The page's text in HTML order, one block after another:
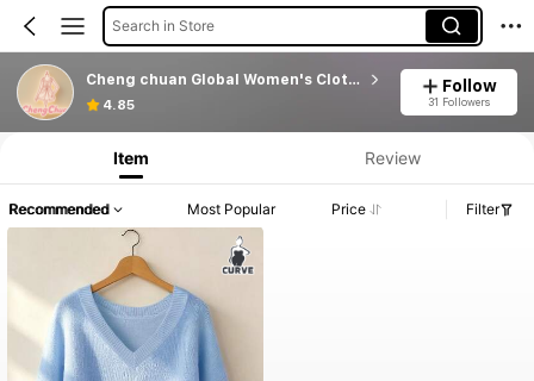
Search in Store
Cheng chuan Global Women's Clothing
4.85
Follow
31 Followers
Item Review
Recommended Most Popular Price Filter